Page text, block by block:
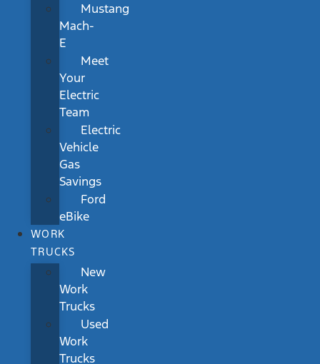
Mustang
Mach-
E
Meet
Your
Electric
Team
Electric
Vehicle
Gas
Savings
Ford
eBike
WORK
TRUCKS
New
Work
Trucks
Used
Work
Trucks